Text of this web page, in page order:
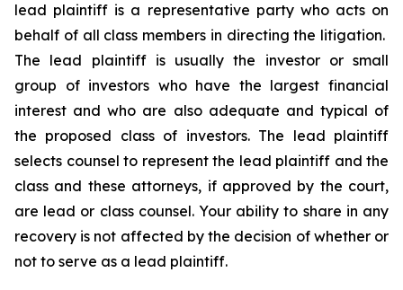
lead plaintiff is a representative party who acts on
behalf of all class members in directing the litigation.
The lead plaintiff is usually the investor or small
group of investors who have the largest financial
interest and who are also adequate and typical of
the proposed class of investors. The lead plaintiff
selects counsel to represent the lead plaintiff and the
class and these attorneys, if approved by the court,
are lead or class counsel. Your ability to share in any
recovery is not affected by the decision of whether or
not to serve as a lead plaintiff.